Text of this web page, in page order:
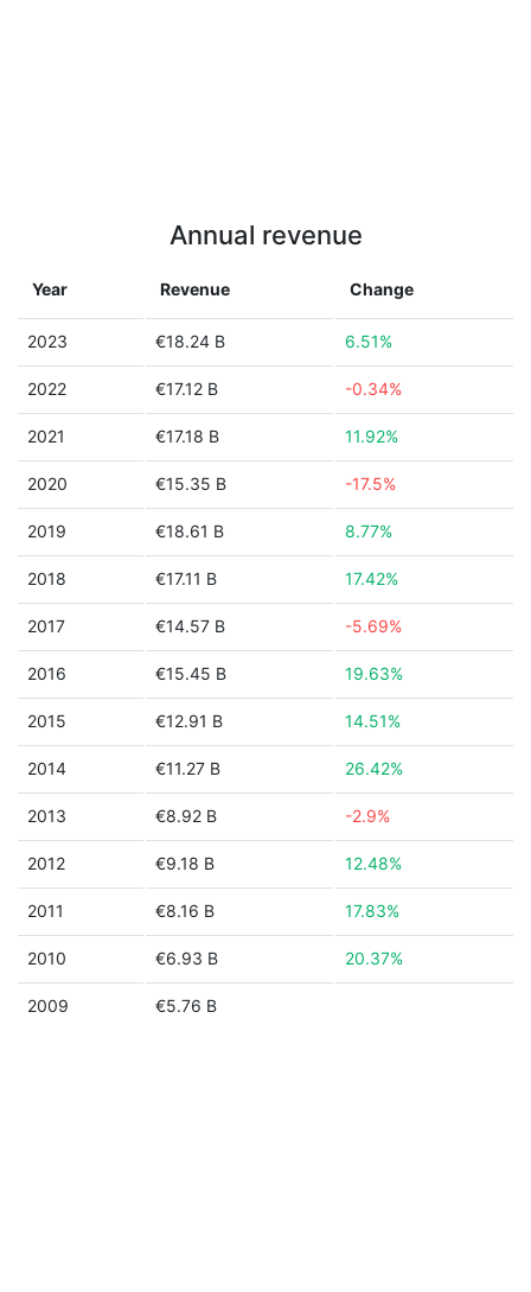
Annual revenue
Year Revenue Change
2023 €18.24 B 6.51%
2022 €17.12 B -0.34%
2021 €17.18 B 11.92%
2020 €15.35 B -17.5%
2019 €18.61 B 8.77%
2018 €17.11 B 17.42%
2017 €14.57 B -5.69%
2016 €15.45 B 19.63%
2015 €12.91 B 14.51%
2014 €11.27 B 26.42%
2013 €8.92 B -2.9%
2012 €9.18 B 12.48%
2011 €8.16 B 17.83%
2010 €6.93 B 20.37%
2009 €5.76 B